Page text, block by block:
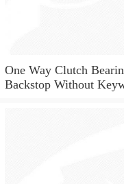
One Way Clutch
Backstop Without